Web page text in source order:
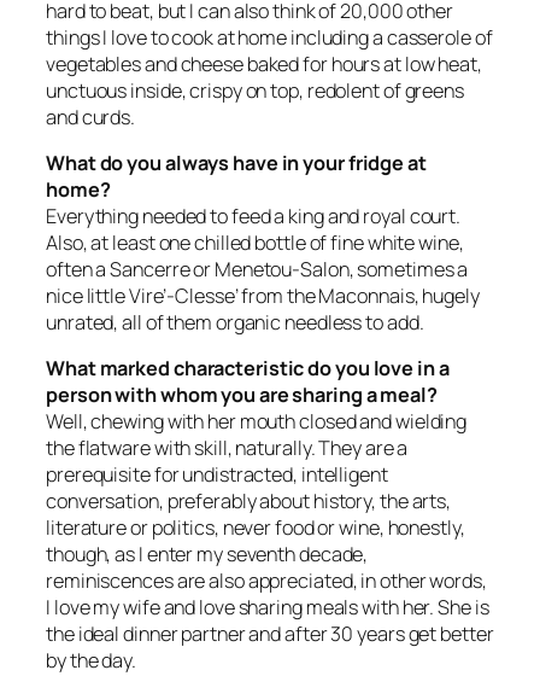
hard to beat, but I can also think of 20,000 other
things I love to cook at home including a casserole of
vegetables and cheese baked for hours at low heat,
unctuous inside, crispy on top, redolent of greens
and curds.
What do you always have in your fridge at
home?
Everything needed to feed a king and royal court.
Also, at least one chilled bottle of fine white wine,
often a Sancerre or Menetou-Salon, sometimes a
nice little Vire’-Clesse’ from the Maconnais, hugely
unrated, all of them organic needless to add.
What marked characteristic do you love in a
person with whom you are sharing a meal?
Well, chewing with her mouth closed and wielding
the flatware with skill, naturally. They are a
prerequisite for undistracted, intelligent
conversation, preferably about history, the arts,
literature or politics, never food or wine, honestly,
though, as I enter my seventh decade,
reminiscences are also appreciated, in other words,
I love my wife and love sharing meals with her. She is
the ideal dinner partner and after 30 years get better
by the day.